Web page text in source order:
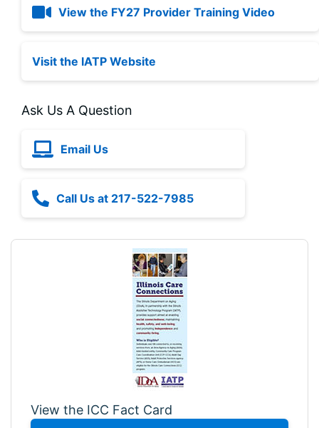
View the FY27 Provider Training Video
Visit the IATP Website
Ask Us A Question
Email Us
Call Us at 217-522-7985
View the ICC Fact Card